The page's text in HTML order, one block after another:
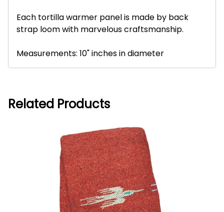
Each tortilla warmer panel is made by back
strap loom with marvelous craftsmanship.
Measurements: 10" inches in diameter
Related Products